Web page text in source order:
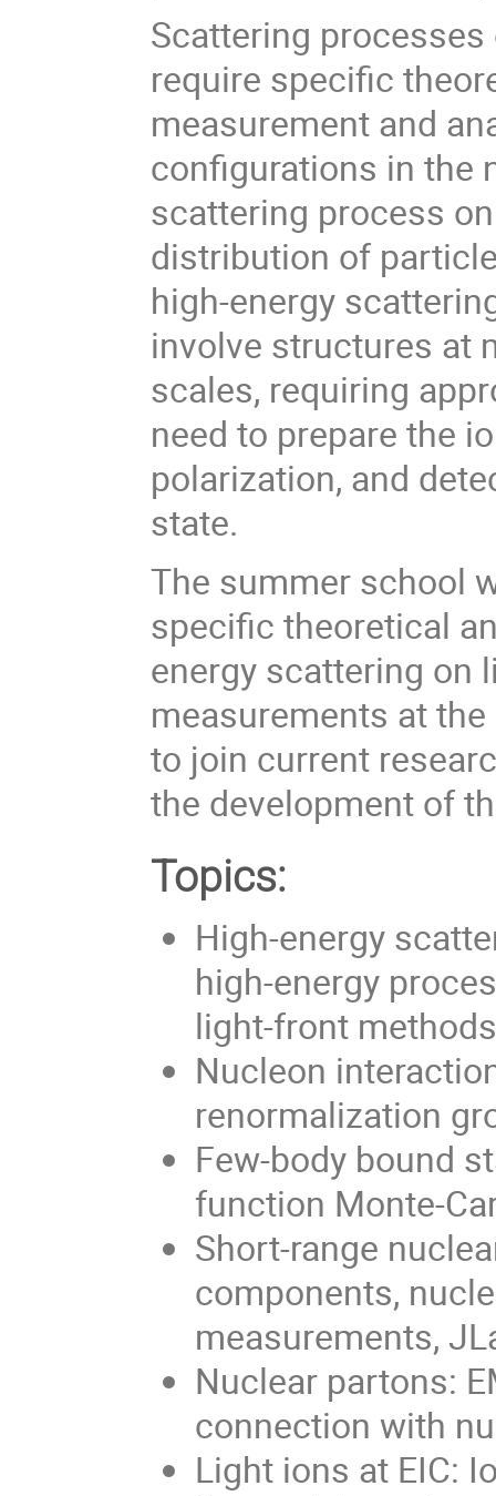
Scattering
require specific
measurement and
configurations in the
scattering process
distribution of
high-energy
involve structures at
scales, requiring
need to prepare the
polarization, and
state.
The summer school
specific theoretical
energy scattering on
measurements at
to join current
the development of
Topics:
High-energy
high-energy
light-front methods
Nucleon
renormalization
Few-body bound
function Monte-
Short-range
components,
measurements,
Nuclear partons:
connection with
Light ions at EIC: